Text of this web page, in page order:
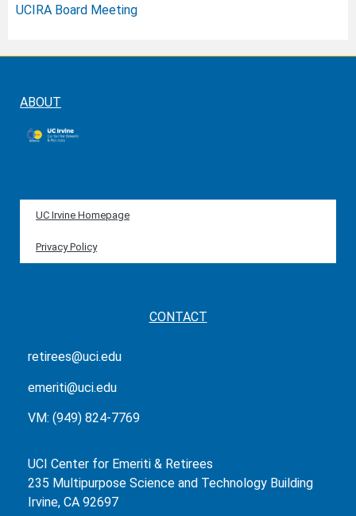
UCIRA Board Meeting
ABOUT
UC Irvine Homepage
Privacy Policy
CONTACT
retirees@uci.edu
emeriti@uci.edu
VM: (949) 824-7769
UCI Center for Emeriti & Retirees
235 Multipurpose Science and Technology Building
Irvine, CA 92697